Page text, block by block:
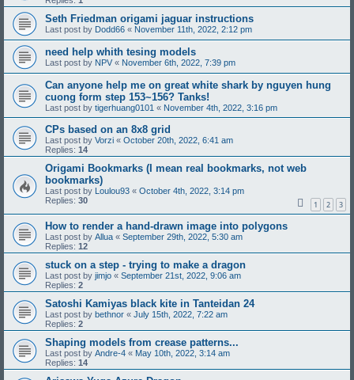
Seth Friedman origami jaguar instructions
Last post by Dodd66 « November 11th, 2022, 2:12 pm
need help whith tesing models
Last post by NPV « November 6th, 2022, 7:39 pm
Can anyone help me on great white shark by nguyen hung
cuong form step 153~156? Tanks!
Last post by tigerhuang0101 « November 4th, 2022, 3:16 pm
CPs based on an 8x8 grid
Last post by Vorzi « October 20th, 2022, 6:41 am
Replies: 14
Origami Bookmarks (I mean real bookmarks, not web
bookmarks)
Last post by Loulou93 « October 4th, 2022, 3:14 pm
Replies: 30 1 2 3
How to render a hand-drawn image into polygons
Last post by Allua « September 29th, 2022, 5:30 am
Replies: 12
stuck on a step - trying to make a dragon
Last post by jimjo « September 21st, 2022, 9:06 am
Replies: 2
Satoshi Kamiyas black kite in Tanteidan 24
Last post by bethnor « July 15th, 2022, 7:22 am
Replies: 2
Shaping models from crease patterns...
Last post by Andre-4 « May 10th, 2022, 3:14 am
Replies: 14